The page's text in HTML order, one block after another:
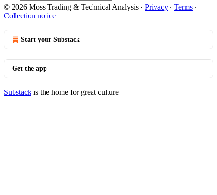
© 2026 Moss Trading & Technical Analysis · Privacy ∙ Terms ∙
Collection notice
Start your Substack
Get the app
Substack is the home for great culture